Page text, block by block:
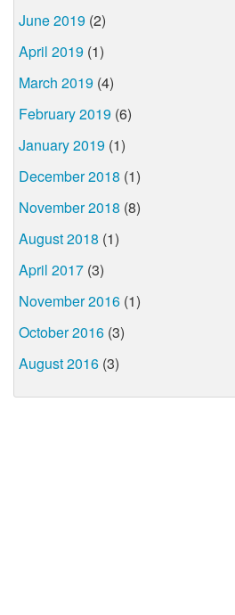
June 2019 (2)
April 2019 (1)
March 2019 (4)
February 2019 (6)
January 2019 (1)
December 2018 (1)
November 2018 (8)
August 2018 (1)
April 2017 (3)
November 2016 (1)
October 2016 (3)
August 2016 (3)